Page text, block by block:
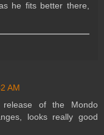
he fits better there,
AM
of the Mondo
looks really good